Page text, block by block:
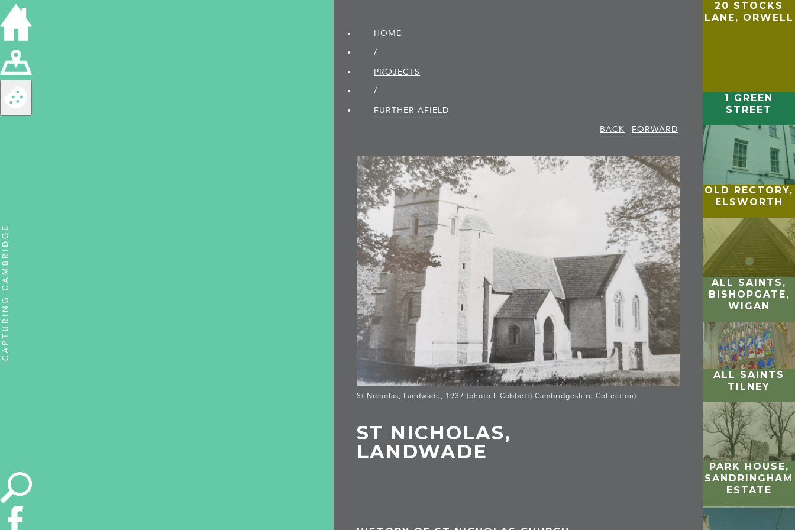
HOME
/
PROJECTS
/
FURTHER AFIELD
BACK
FORWARD
St Nicholas, Landwade, 1937 (photo L Cobbett) Cambridgeshire Collection)
ST NICHOLAS,
LANDWADE
20 STOCKS
LANE, ORWELL
1 GREEN
STREET
OLD RECTORY,
ELSWORTH
ALL SAINTS,
BISHOPGATE,
WIGAN
ALL SAINTS
TILNEY
PARK HOUSE,
SANDRINGHAM
ESTATE